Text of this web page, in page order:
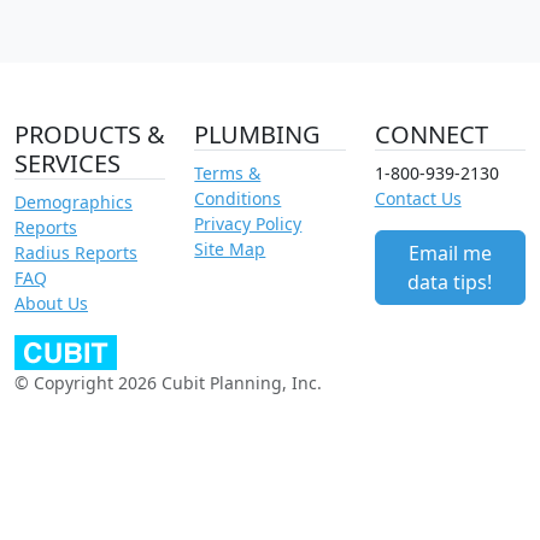
PRODUCTS &
SERVICES
Demographics
Reports
Radius Reports
FAQ
About Us
PLUMBING
Terms &
Conditions
Privacy Policy
Site Map
CONNECT
1-800-939-2130
Contact Us
Email me
data tips!
© Copyright 2026 Cubit Planning, Inc.